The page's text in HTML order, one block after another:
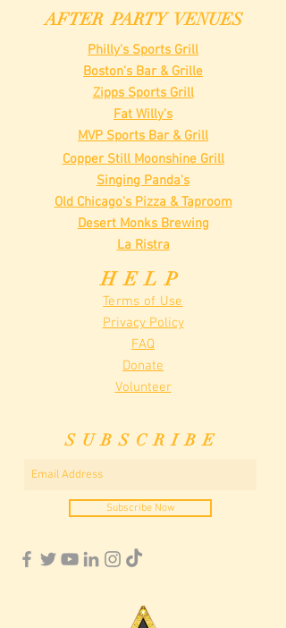
AFTER PARTY VENUES
Philly's Sports Grill
Boston's Bar & Grille
Zipps Sports Grill
Fat Willy's
MVP Sports Bar & Grill
Copper Still Moonshine Grill
Singing Panda's
Old Chicago's Pizza & Taproom
Desert Monks Brewing
La Ristra
HELP
Terms of Use
Privacy Policy
FAQ
Donate
Volunteer
SUBSCRIBE
Subscribe Now